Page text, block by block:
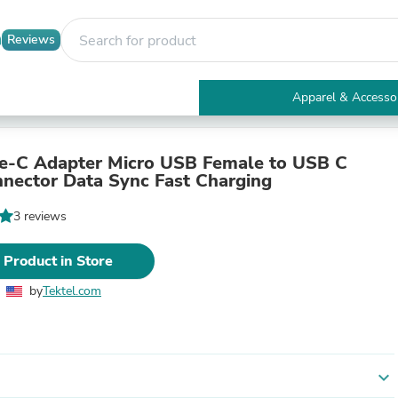
Reviews
Apparel &
Electronics
Tables
Accent Tables
Apparel & Accessories
Bath Pillows
C Adapter Micro USB Female to USB C
Data Sync Fast Charging
3 reviews
in Store
byTektel.com
expand_more